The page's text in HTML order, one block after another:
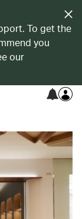
To get the
you
our